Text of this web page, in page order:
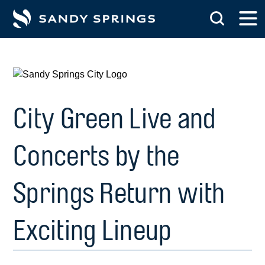
City Green Live and
Concerts by the
Springs Return with
Exciting Lineup